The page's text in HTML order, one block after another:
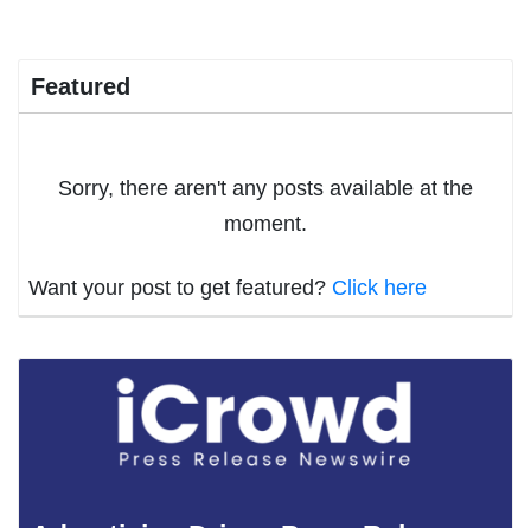
Featured
Sorry, there aren't any posts available at the
moment.
Want your post to get featured? Click here